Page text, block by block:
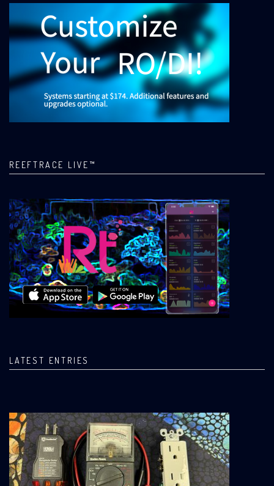
REEFTRACE LIVE™
LATEST ENTRIES